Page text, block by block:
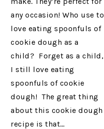
any occasion! Who use to
love eating spoonfuls of
cookie dough as a
child? Forget as a child,
I still love eating
spoonfuls of cookie
dough! The great thing
about this cookie dough
recipe is that…